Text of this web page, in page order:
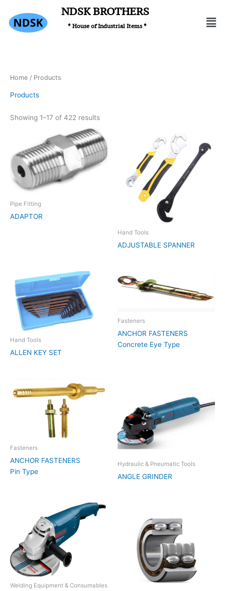
content
NDSK BROTHERS
* House of Industrial Items *
Home / Products
Products
Showing 1–17 of 422 results
Pipe Fitting
ADAPTOR
Hand Tools
ADJUSTABLE SPANNER
Hand Tools
ALLEN KEY SET
Fasteners
ANCHOR FASTENERS
Concrete Eye Type
Fasteners
ANCHOR FASTENERS
Pin Type
Hydraulic & Pneumatic Tools
ANGLE GRINDER
Welding Equipment & Consumables